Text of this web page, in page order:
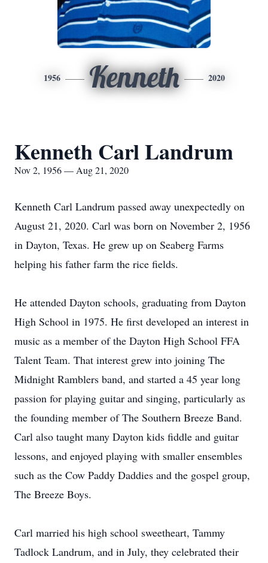
1956 Kenneth 2020
Kenneth Carl Landrum
Nov 2, 1956 — Aug 21, 2020
Kenneth Carl Landrum passed away unexpectedly on
August 21, 2020. Carl was born on November 2, 1956
in Dayton, Texas. He grew up on Seaberg Farms
helping his father farm the rice fields.
He attended Dayton schools, graduating from Dayton
High School in 1975. He first developed an interest in
music as a member of the Dayton High School FFA
Talent Team. That interest grew into joining The
Midnight Ramblers band, and started a 45 year long
passion for playing guitar and singing, particularly as
the founding member of The Southern Breeze Band.
Carl also taught many Dayton kids fiddle and guitar
lessons, and enjoyed playing with smaller ensembles
such as the Cow Paddy Daddies and the gospel group,
The Breeze Boys.
Carl married his high school sweetheart, Tammy
Tadlock Landrum, and in July, they celebrated their